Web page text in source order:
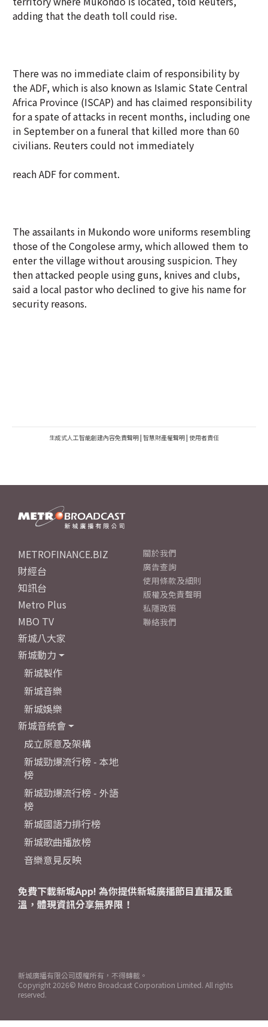
adding that the death toll could rise.
There was no immediate claim of responsibility by
the ADF, which is also known as Islamic State Central
Africa Province (ISCAP) and has claimed responsibility
for a spate of attacks in recent months, including one
in September on a funeral that killed more than 60
civilians. Reuters could not immediately
reach ADF for comment.
The assailants in Mukondo wore uniforms resembling
those of the Congolese army, which allowed them to
enter the village without arousing suspicion. They
then attacked people using guns, knives and clubs,
said a local pastor who declined to give his name for
security reasons.
生成式人工智能創建內容免責聲明 | 智慧財產權聲明 | 使用者責任
METROFINANCE.BIZ
財經台
知訊台
Metro Plus
MBO TV
新城八大家
新城動力
新城製作
新城音樂
新城娛樂
新城音統會
成立原意及架構
新城勁爆流行榜 - 本地
榜
新城勁爆流行榜 - 外語
榜
新城國語力排行榜
新城歌曲播放榜
音樂意見反映
關於我們
廣告查詢
使用條款及細則
版權及免責聲明
私隱政策
聯絡我們
免費下載新城App! 為你提供新城廣播節目直播及重
溫，體現資訊分享無界限！
新城廣播有限公司版權所有，不得轉載。
Copyright 2026© Metro Broadcast Corporation Limited. All rights
reserved.